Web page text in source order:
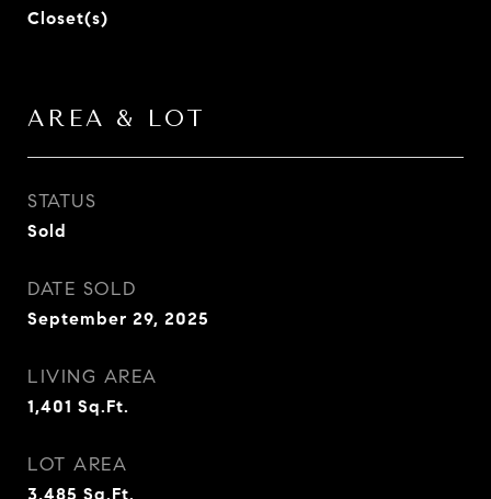
Closet(s)
AREA & LOT
STATUS
Sold
DATE SOLD
September 29, 2025
LIVING AREA
1,401 Sq.Ft.
LOT AREA
3,485 Sq.Ft.